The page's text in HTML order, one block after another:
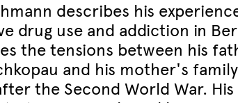
describes his
drug use and addiction in
the tensions between his
and his mother's
the Second World War.